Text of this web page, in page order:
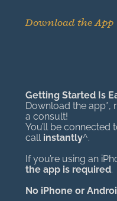
Download the App
Getting Started Is
Download the app*,
a consult!
You’ll be
call instantly^.
If you’re using an
the app is required.
No iPhone or